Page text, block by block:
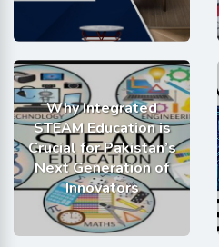
Why Integrated
STEAM Education is
Crucial for Pakistan’s
Next Generation of
Innovators